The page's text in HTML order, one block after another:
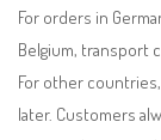
For orders in
Belgium, transport
For other
later. Customers